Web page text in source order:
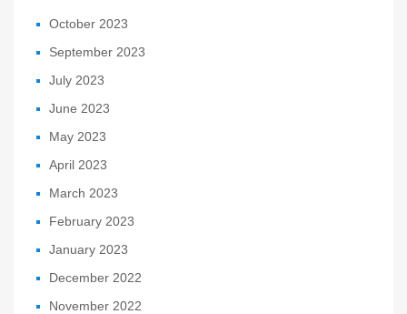
October 2023
September 2023
July 2023
June 2023
May 2023
April 2023
March 2023
February 2023
January 2023
December 2022
November 2022